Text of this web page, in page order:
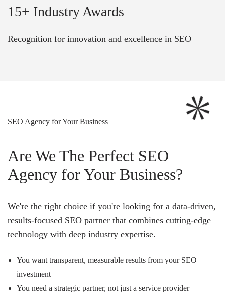
15+ Industry Awards
Recognition for innovation and excellence in SEO
SEO Agency for Your Business
Are We The Perfect SEO
Agency for Your Business?
We're the right choice if you're looking for a data-driven,
results-focused SEO partner that combines cutting-edge
technology with deep industry expertise.
You want transparent, measurable results from your SEO
investment
You need a strategic partner, not just a service provider